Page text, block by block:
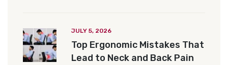
JULY 5, 2026
Top Ergonomic Mistakes That
Lead to Neck and Back Pain